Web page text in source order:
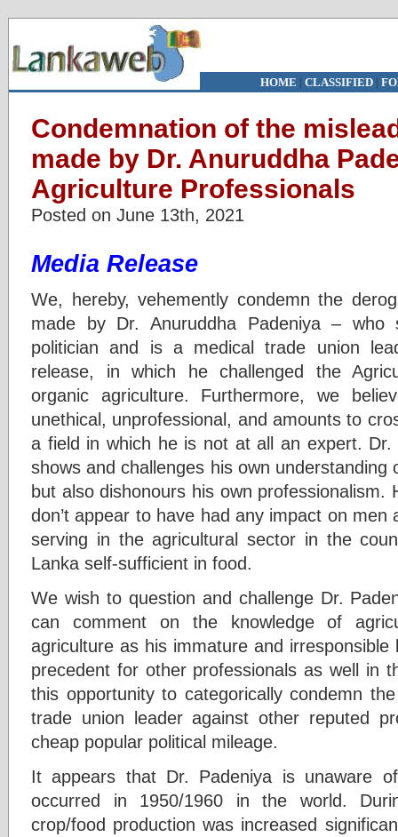
HOME | CLASSIFIED|
Condemnation of the
made by Dr. Anuruddha
Agriculture Professionals
Posted on June 13th, 2021
Media Release
We, hereby, vehemently condemn the
made by Dr. Anuruddha Padeniya –
politician and is a medical trade union
release, in which he challenged the
organic agriculture. Furthermore, we
unethical, unprofessional, and amounts to
a field in which he is not at all an expert. Dr.
shows and challenges his own
but also dishonours his own professionalism.
don’t appear to have had any impact on
serving in the agricultural sector in the
Lanka self-sufficient in food.
We wish to question and challenge Dr.
can comment on the knowledge of
agriculture as his immature and
precedent for other professionals as well in
this opportunity to categorically condemn
trade union leader against other reputed
cheap popular political mileage.
It appears that Dr. Padeniya is unaware
occurred in 1950/1960 in the world.
crop/food production was increased